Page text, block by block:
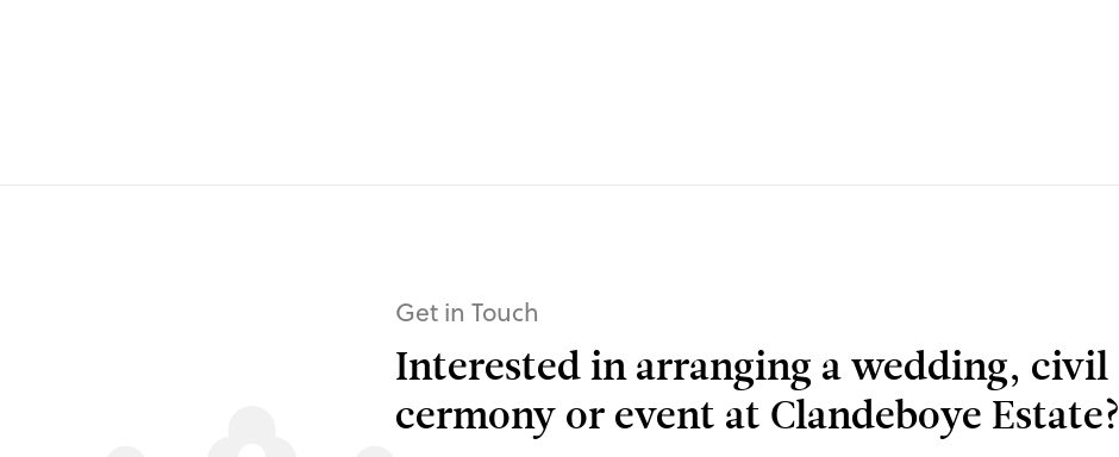
Get in Touch
Interested in arranging a wedding, civil
cermony or event at Clandeboye Estate?